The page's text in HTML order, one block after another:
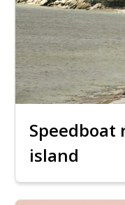
Speedboat
island